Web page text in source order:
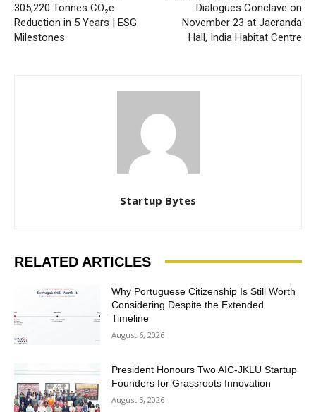
305,220 Tonnes CO₂e
Reduction in 5 Years | ESG
Milestones
Dialogues Conclave on
November 23 at Jacranda
Hall, India Habitat Centre
Startup Bytes
RELATED ARTICLES
Why Portuguese Citizenship Is Still Worth
Considering Despite the Extended
Timeline
August 6, 2026
President Honours Two AIC-JKLU Startup
Founders for Grassroots Innovation
August 5, 2026